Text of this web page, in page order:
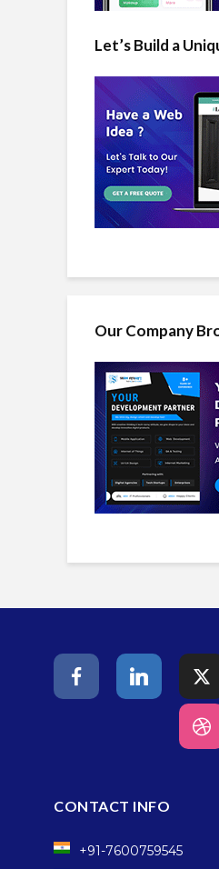
Let’s Build a
Our Company
CONTACT INFO
+91-7600759545